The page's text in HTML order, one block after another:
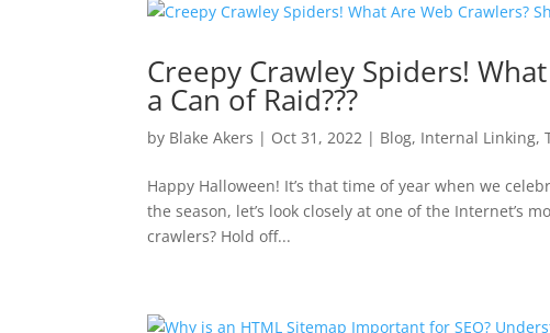
Creepy Crawley Spiders!
a Can of Raid???
by Blake Akers | Oct 31, 2022 | Blog, Internal Linking,
Happy Halloween! It’s that time of year when we
the season, let’s look closely at one of the Internet’s
crawlers? Hold off...